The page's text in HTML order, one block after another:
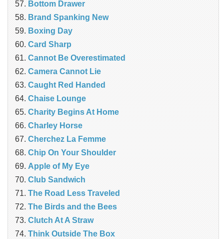
Bottom Drawer
Brand Spanking New
Boxing Day
Card Sharp
Cannot Be Overestimated
Camera Cannot Lie
Caught Red Handed
Chaise Lounge
Charity Begins At Home
Charley Horse
Cherchez La Femme
Chip On Your Shoulder
Apple of My Eye
Club Sandwich
The Road Less Traveled
The Birds and the Bees
‎Clutch At A Straw
Think Outside The Box